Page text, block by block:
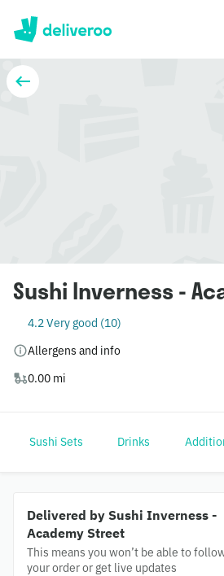
Sushi Inverness -
4.2 Very good (10)
Allergens and info
0.00 mi
Sushi Sets Drinks
Delivered by Sushi Inverness -
Academy Street
This means you won’t be able to
your order or get live updates